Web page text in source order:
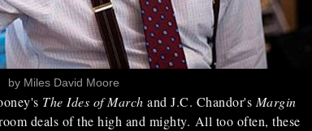
by Miles David Moore
The Ides of March and J.C. Chandor's Margin
deals of the high and mighty. All too often, these